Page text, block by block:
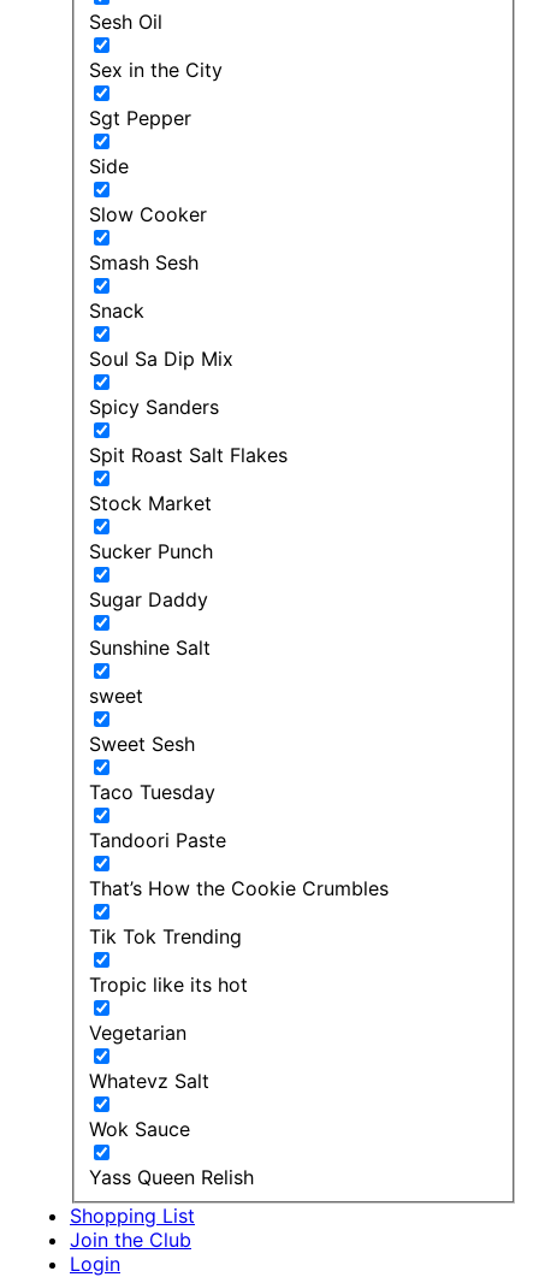
Sesh Oil
Sex in the City
Sgt Pepper
Side
Slow Cooker
Smash Sesh
Snack
Soul Sa Dip Mix
Spicy Sanders
Spit Roast Salt Flakes
Stock Market
Sucker Punch
Sugar Daddy
Sunshine Salt
sweet
Sweet Sesh
Taco Tuesday
Tandoori Paste
That’s How the Cookie Crumbles
Tik Tok Trending
Tropic like its hot
Vegetarian
Whatevz Salt
Wok Sauce
Yass Queen Relish
Shopping List
Join the Club
Login